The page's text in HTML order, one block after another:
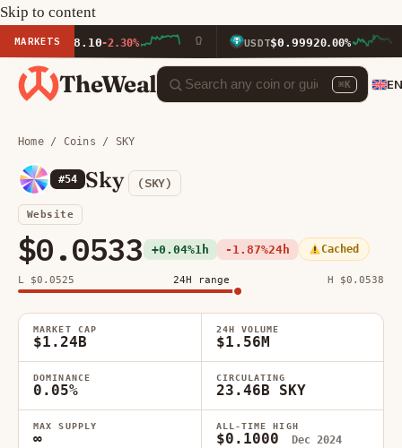
Skip to content
MARKETS-2.30% USDT $0.99920.00%
TheWeal ⌘K
Home/ Coins / SKY
#54 Sky (SKY)
Website
$0.0533 +0.04%1h -1.87%24h Cached
L $0.0525 24H range H $0.0538
MARKET CAP
$1.24B
24H VOLUME
$1.56M
DOMINANCE
0.05%
CIRCULATING
23.46B SKY
MAX SUPPLY
∞
ALL-TIME HIGH
$0.1000 Dec 2024